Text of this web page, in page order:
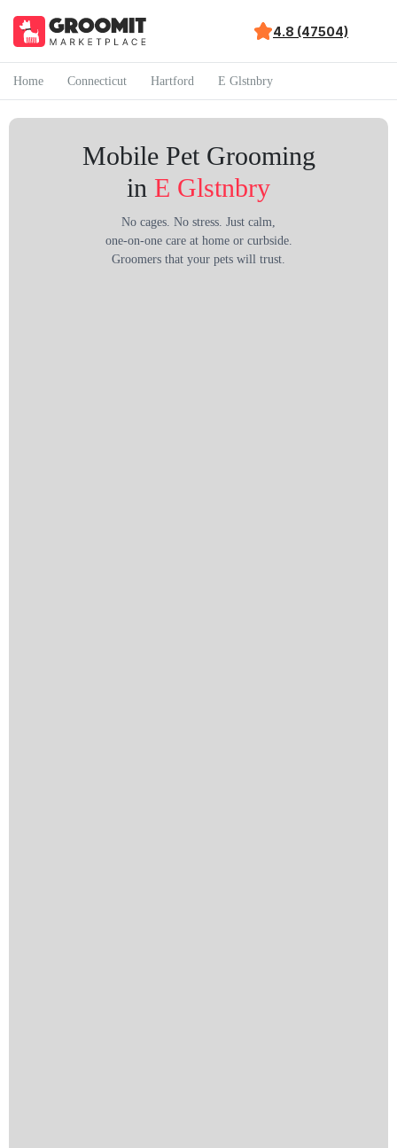
4.8 (47504)
Home Connecticut Hartford E Glstnbry
Mobile Pet Grooming
in E Glstnbry
No cages. No stress. Just calm,
one-on-one care at home or curbside.
Groomers that your pets will trust.